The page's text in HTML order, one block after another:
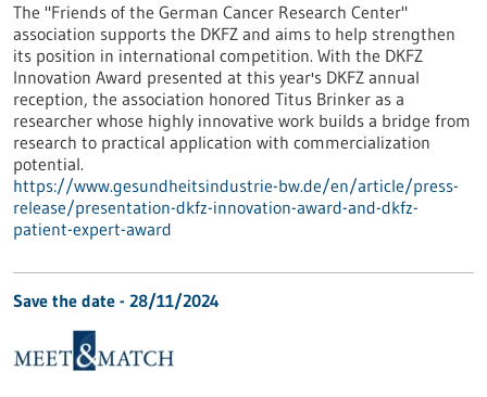
The "Friends of the German Cancer Research Center"
association supports the DKFZ and aims to help strengthen
its position in international competition. With the DKFZ
Innovation Award presented at this year's DKFZ annual
reception, the association honored Titus Brinker as a
researcher whose highly innovative work builds a bridge from
research to practical application with commercialization
potential.
https://www.gesundheitsindustrie-bw.de/en/article/press-
release/presentation-dkfz-innovation-award-and-dkfz-
patient-expert-award
Save the date - 28/11/2024